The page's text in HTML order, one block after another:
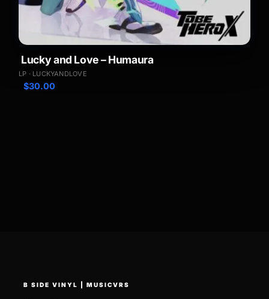
Lucky and Love – Humaura
LP · LUCKYANDLOVE
$30.00
B SIDE VINYL | MUSICVRS